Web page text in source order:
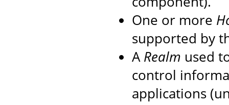
One or more
supported by
ARealm used
control
applications